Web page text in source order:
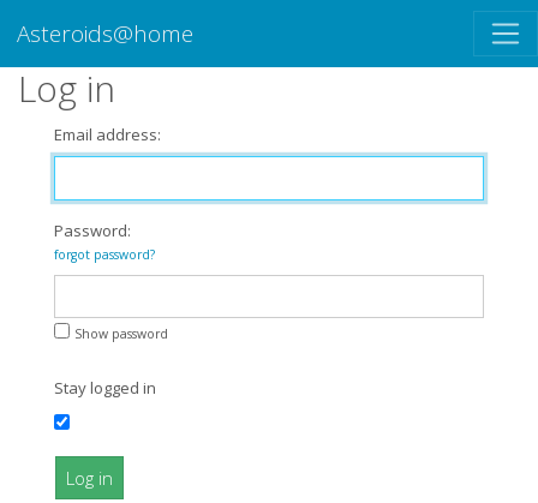
Asteroids@home
Log in
Email address:
Password:
forgot password?
Show password
Stay logged in
Log in